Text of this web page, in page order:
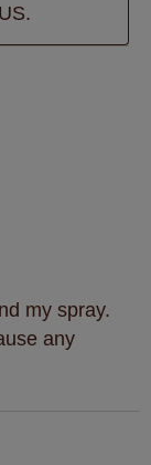
my spray.
any